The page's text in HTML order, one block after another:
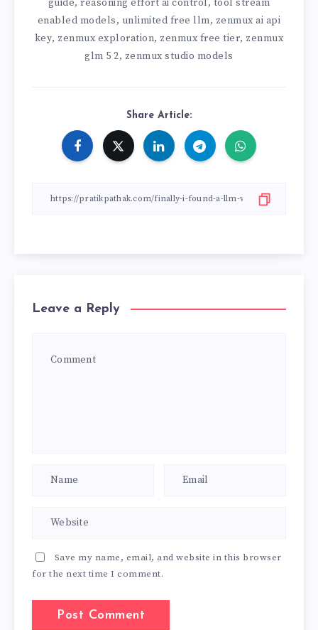
guide,reasoning effort ai control, tool stream
enabled models, unlimited free llm, zenmux ai api
key, zenmux exploration, zenmux free tier, zenmux
glm 5 2, zenmux studio models
Share Article:
Leave a Reply
Save my name, email, and website in this browser
for the next time I comment.